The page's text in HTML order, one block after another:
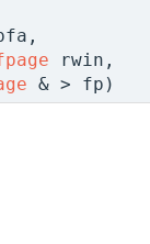
rwin,
& > fp)